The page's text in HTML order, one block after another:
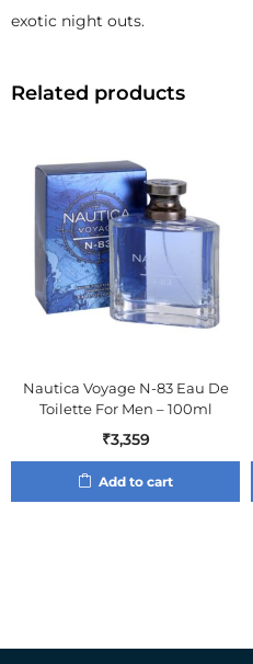
exotic night outs.
Related products
Nautica Voyage N-83 Eau De
Toilette For Men – 100ml
₹3,359
Add to cart